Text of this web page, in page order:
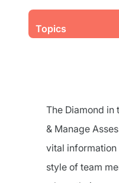
Topics
The Diamond in
& Manage
vital
style of team